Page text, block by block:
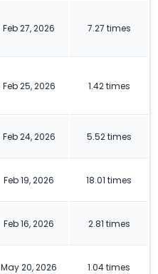
Feb 27, 2026 7.27 times
Feb 25, 2026 1.42 times
Feb 24, 2026 5.52 times
Feb 19, 2026 18.01 times
Feb 16, 2026 2.81 times
May 20, 2026 1.04 times